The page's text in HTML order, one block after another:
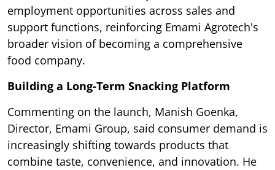
employment opportunities across sales and
support functions, reinforcing Emami Agrotech's
broader vision of becoming a comprehensive
food company.
Building a Long-Term Snacking Platform
Commenting on the launch, Manish Goenka,
Director, Emami Group, said consumer demand is
increasingly shifting towards products that
combine taste, convenience, and innovation. He